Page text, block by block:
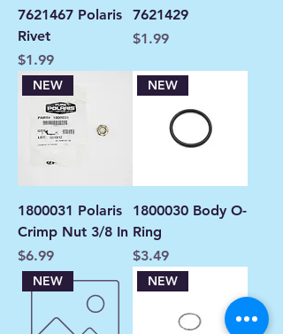
7621467 Polaris
Rivet
Price
$1.99
7621429
Price
$1.99
NEW
1800031 Polaris
Crimp Nut 3/8 In
Price
$6.99
NEW
1800030 Body O-
Ring
Price
$3.49
NEW NEW